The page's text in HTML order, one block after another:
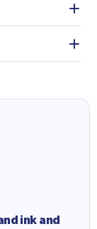
ink and